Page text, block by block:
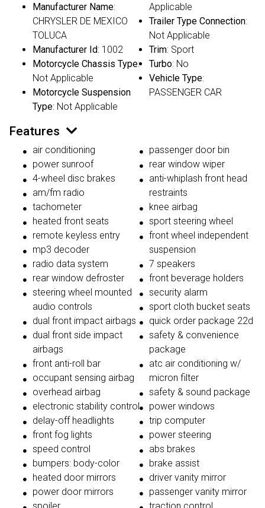
Manufacturer Name:
CHRYSLER DE MEXICO
TOLUCA
Manufacturer Id: 1002
Motorcycle Chassis Type:
Not Applicable
Motorcycle Suspension
Type: Not Applicable
Applicable
Trailer Type Connection:
Not Applicable
Trim: Sport
Turbo: No
Vehicle Type:
PASSENGER CAR
Features
air conditioning
power sunroof
4-wheel disc brakes
am/fm radio
tachometer
heated front seats
remote keyless entry
mp3 decoder
radio data system
rear window defroster
steering wheel mounted
audio controls
dual front impact airbags
dual front side impact
airbags
front anti-roll bar
occupant sensing airbag
overhead airbag
electronic stability control
delay-off headlights
front fog lights
speed control
bumpers: body-color
heated door mirrors
power door mirrors
passenger door bin
rear window wiper
anti-whiplash front head
restraints
knee airbag
sport steering wheel
front wheel independent
suspension
7 speakers
front beverage holders
security alarm
sport cloth bucket seats
quick order package 22d
safety & convenience
package
atc air conditioning w/
micron filter
safety & sound package
power windows
trip computer
power steering
abs brakes
brake assist
driver vanity mirror
passenger vanity mirror